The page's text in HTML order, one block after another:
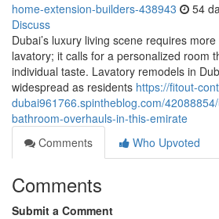
home-extension-builders-438943 54
Discuss
Dubai’s luxury living scene requires
lavatory; it calls for a personalized room
individual taste. Lavatory remodels in
widespread as residents https://fitout-
dubai961766.spintheblog.com/
bathroom-overhauls-in-this-emirate
Comments
Who Upvoted
Comments
Submit a Comment